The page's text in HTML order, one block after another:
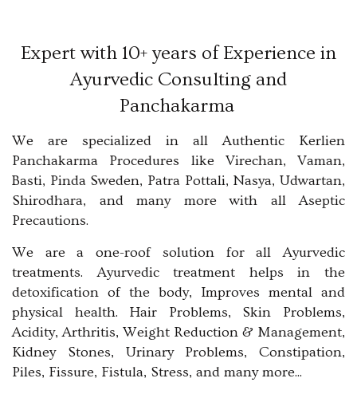
Expert with 10+ years of Experience in
Ayurvedic Consulting and
Panchakarma
We are specialized in all Authentic Kerlien
Panchakarma Procedures like Virechan, Vaman,
Basti, Pinda Sweden, Patra Pottali, Nasya, Udwartan,
Shirodhara, and many more with all Aseptic
Precautions.
We are a one-roof solution for all Ayurvedic
treatments. Ayurvedic treatment helps in the
detoxification of the body, Improves mental and
physical health. Hair Problems, Skin Problems,
Acidity, Arthritis, Weight Reduction & Management,
Kidney Stones, Urinary Problems, Constipation,
Piles, Fissure, Fistula, Stress, and many more...